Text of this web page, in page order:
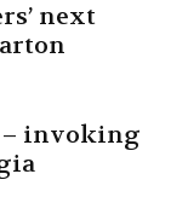
next
– invoking